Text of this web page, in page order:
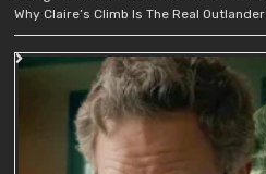
Why Claire’s Climb Is The Real